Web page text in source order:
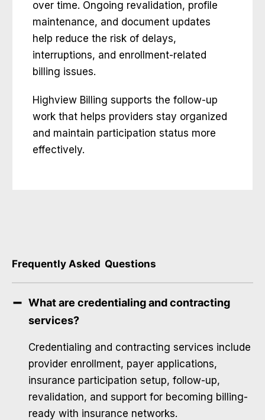
over time. Ongoing revalidation, profile
maintenance, and document updates
help reduce the risk of delays,
interruptions, and enrollment-related
billing issues.
Highview Billing supports the follow-up
work that helps providers stay organized
and maintain participation status more
effectively.
Frequently Asked Questions
What are credentialing and contracting
services?
Credentialing and contracting services include
provider enrollment, payer applications,
insurance participation setup, follow-up,
revalidation, and support for becoming billing-
ready with insurance networks.